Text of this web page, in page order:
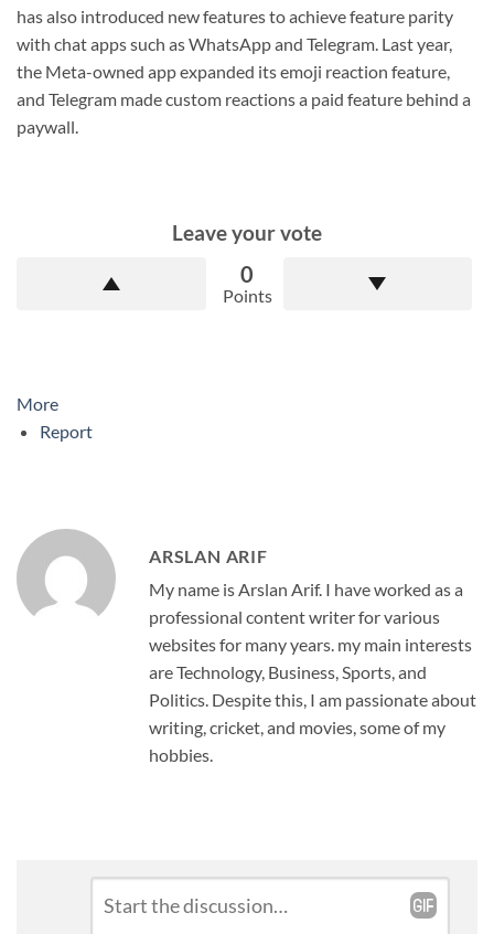
has also introduced new features to achieve feature parity
with chat apps such as WhatsApp and Telegram. Last year,
the Meta-owned app expanded its emoji reaction feature,
and Telegram made custom reactions a paid feature behind a
paywall.
Leave your vote
0
Points
More
Report
ARSLAN ARIF
My name is Arslan Arif. I have worked as a
professional content writer for various
websites for many years. my main interests
are Technology, Business, Sports, and
Politics. Despite this, I am passionate about
writing, cricket, and movies, some of my
hobbies.